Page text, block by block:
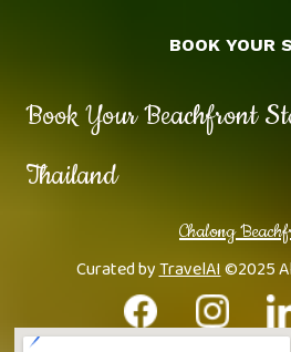
Book Your Beachfront
Thailand
Chalong
Curated byTravelAI©2025
BOOK YOUR